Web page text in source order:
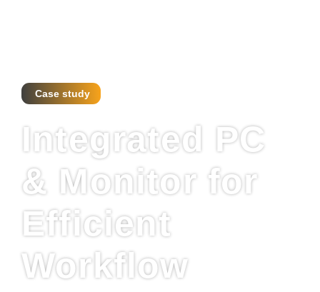
Case study
Integrated PC
& Monitor for
Efficient
Workflow